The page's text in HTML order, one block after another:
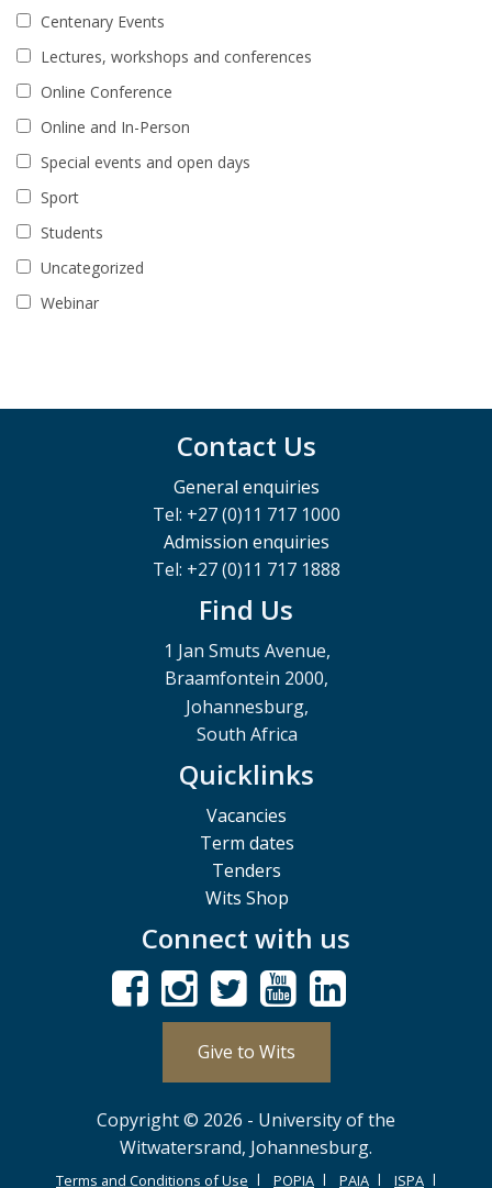
Centenary Events
Lectures, workshops and conferences
Online Conference
Online and In-Person
Special events and open days
Sport
Students
Uncategorized
Webinar
Contact Us
General enquiries
Tel: +27 (0)11 717 1000
Admission enquiries
Tel: +27 (0)11 717 1888
Find Us
1 Jan Smuts Avenue,
Braamfontein 2000,
Johannesburg,
South Africa
Quicklinks
Vacancies
Term dates
Tenders
Wits Shop
Connect with us
Give to Wits
Copyright © 2026 - University of the
Witwatersrand, Johannesburg.
Terms and Conditions of Use POPIA PAIA ISPA